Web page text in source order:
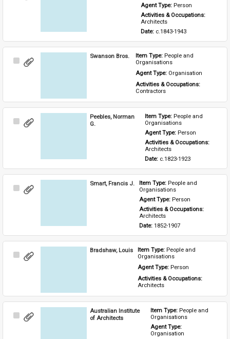
Agent Type: Person
Activities & Occupations:
Architects
Date: c.1843-1943
Select
Swanson Bros. Item Type: People and
Organisations
Agent Type: Organisation
Activities & Occupations:
Contractors
Select
Peebles, Norman
G.
Item Type: People and
Organisations
Agent Type: Person
Architects
Date: c.1823-1923
Select
Smart, Francis J. Item Type: People and
Organisations
Agent Type: Person
Activities & Occupations:
Architects
Date: 1852-1907
Select
Bradshaw, Louis Item Type: People and
Organisations
Agent Type: Person
Activities & Occupations:
Architects
Select
Australian Institute
of Architects
Item Type: People and
Organisations
Agent Type:
Organisation